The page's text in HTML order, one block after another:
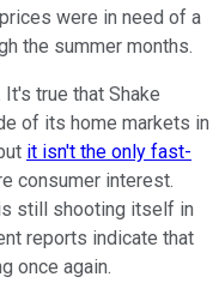
were in need of a
the summer months.
true that Shake
of its home markets in
it isn't the only fast-
consumer interest.
still shooting itself in
reports indicate that
once again.